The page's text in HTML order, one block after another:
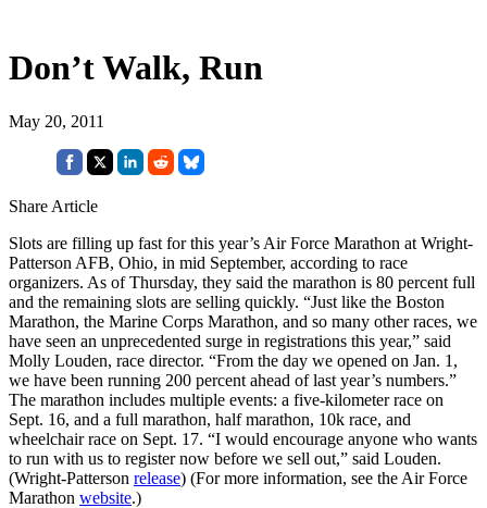
Don’t Walk, Run
May 20, 2011
Share Article
Slots are filling up fast for this year’s Air Force Marathon at Wright-
Patterson AFB, Ohio, in mid September, according to race
organizers. As of Thursday, they said the marathon is 80 percent full
and the remaining slots are selling quickly. “Just like the Boston
Marathon, the Marine Corps Marathon, and so many other races, we
have seen an unprecedented surge in registrations this year,” said
Molly Louden, race director. “From the day we opened on Jan. 1,
we have been running 200 percent ahead of last year’s numbers.”
The marathon includes multiple events: a five-kilometer race on
Sept. 16, and a full marathon, half marathon, 10k race, and
wheelchair race on Sept. 17. “I would encourage anyone who wants
to run with us to register now before we sell out,” said Louden.
(Wright-Patterson release) (For more information, see the Air Force
Marathon website.)